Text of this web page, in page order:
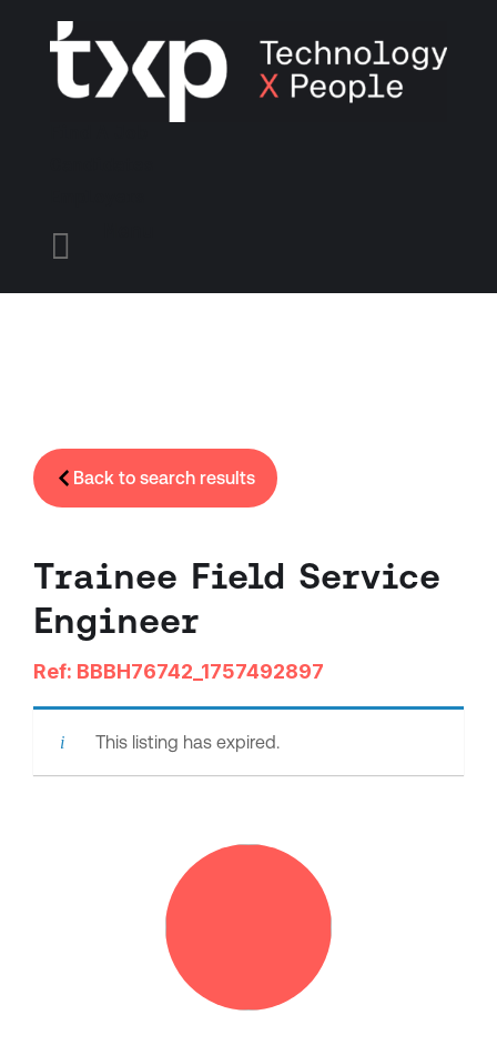

Back to search results
Trainee Field Service
Engineer
Ref: BBBH76742_1757492897
This listing has expired.